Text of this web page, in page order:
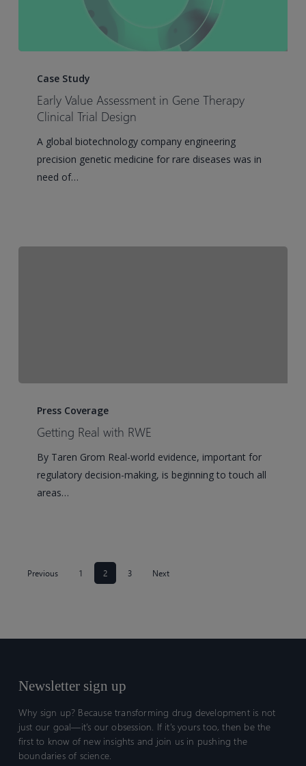
Value
Assessment
Therapy
Clinical
Case Study
Early Value Assessment in Gene Therapy
Clinical Trial Design
A global biotechnology company engineering
precision genetic medicine for rare diseases was in
need of…
Press Coverage
Getting Real with RWE
By Taren Grom Real-world evidence, important for
regulatory decision-making, is beginning to touch all
areas…
Previous 1 2 3 Next
Newsletter sign up
Why sign up? Because transforming drug development is not
just our goal—it’s our obsession. If it’s yours too, then be the
first to know of new insights and join us in pushing the
boundaries of science.